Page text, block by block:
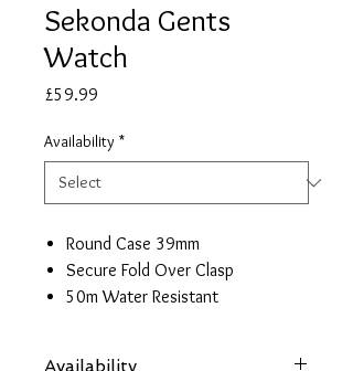
Sekonda Gents
Watch
£59.99
Availability *
Round Case 39mm
Secure Fold Over Clasp
50m Water Resistant
Availability